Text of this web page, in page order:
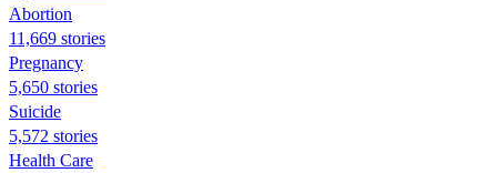
Abortion
11,669 stories
Pregnancy
5,650 stories
Suicide
5,572 stories
Health Care